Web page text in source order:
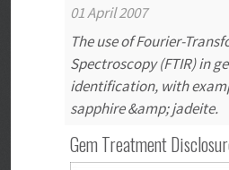
01 April 2007
The use of Fourier-
Spectroscopy (FTIR) in
identification, with
sapphire &amp; jadeite.
Gem Treatment